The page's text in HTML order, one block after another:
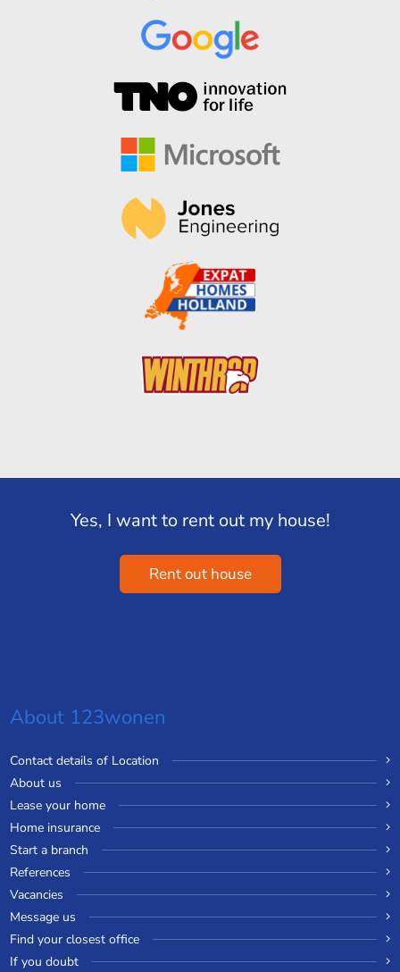
Yes, I want to rent out my house!
Rent out house
About 123wonen
Contact details of Location
About us
Lease your home
Home insurance
Start a branch
References
Vacancies
Message us
Find your closest office
If you doubt